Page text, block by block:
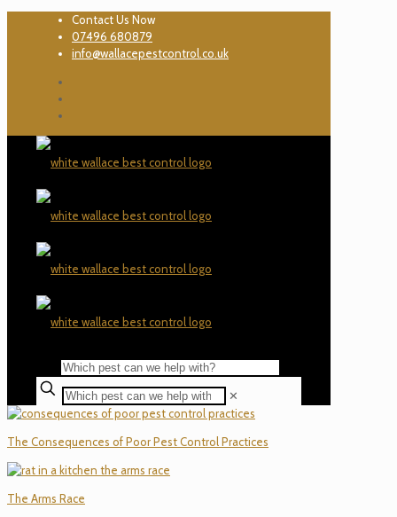
Contact Us Now
07496 680879
info@wallacepestcontrol.co.uk
✕
The Consequences of Poor Pest Control Practices
The Arms Race